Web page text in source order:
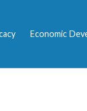
Economic